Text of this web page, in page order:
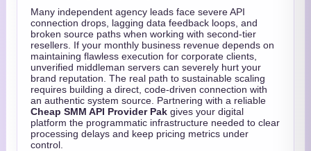
Many independent agency leads face severe API
connection drops, lagging data feedback loops, and
broken source paths when working with second-tier
resellers. If your monthly business revenue depends on
maintaining flawless execution for corporate clients,
unverified middleman servers can severely hurt your
brand reputation. The real path to sustainable scaling
requires building a direct, code-driven connection with
an authentic system source. Partnering with a reliable
Cheap SMM API Provider Pak gives your digital
platform the programmatic infrastructure needed to clear
processing delays and keep pricing metrics under
control.